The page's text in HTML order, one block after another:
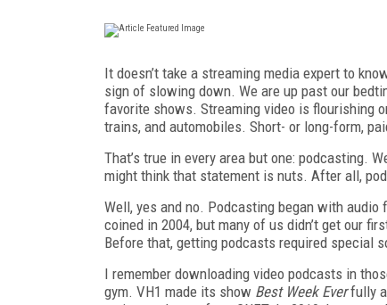
It doesn’t take a streaming media expert to
sign of slowing down. We are up past our
favorite shows. Streaming video is flourishing
trains, and automobiles. Short- or long-form,
That’s true in every area but one: podcasting.
might think that statement is nuts. After all,
Well, yes and no. Podcasting began with
coined in 2004, but many of us didn’t get our
Before that, getting podcasts required special
I remember downloading video podcasts in
gym. VH1 made its show Best Week Everfully